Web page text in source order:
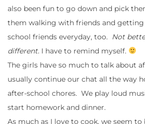
also been fun to go down and pick
them walking with friends and
school friends everyday, too. Not
different. I have to remind myself.
The girls have so much to talk about
usually continue our chat all the way
after-school chores. We play loud
start homework and dinner.
As much as I love to cook, we seem